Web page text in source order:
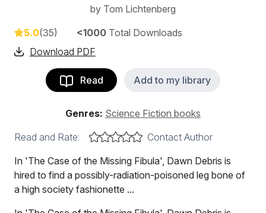
by Tom Lichtenberg
5.0(35) <1000 Total Downloads
Download PDF
Read Add to my library
Genres: Science Fiction books
Read and Rate:
Contact Author
In 'The Case of the Missing Fibula', Dawn Debris is
hired to find a possibly-radiation-poisoned leg bone of
a high society fashionette ...